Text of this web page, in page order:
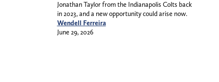
Jonathan Taylor from the Indianapolis Colts back
in 2023, and a new opportunity could arise now.
Wendell Ferreira
June 29, 2026